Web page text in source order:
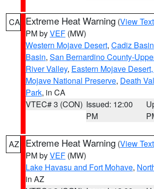
CA Extreme Heat Warning (View Text
PM byVEF (MW)
Western Mojave Desert, Cadiz Basin
Basin, San Bernardino County-
River Valley, Eastern Mojave
Mojave National Preserve, Death
Park, in CA
VTEC# 3 (CON) Issued: 12:00
PM
AZ Extreme Heat Warning (View Text
PM byVEF (MW)
Lake Havasu and Fort Mohave,
in AZ